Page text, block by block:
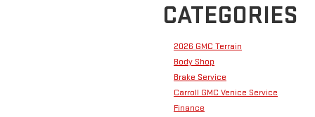
CATEGORIES
2026 GMC Terrain
Body Shop
Brake Service
Carroll GMC Venice Service
Finance